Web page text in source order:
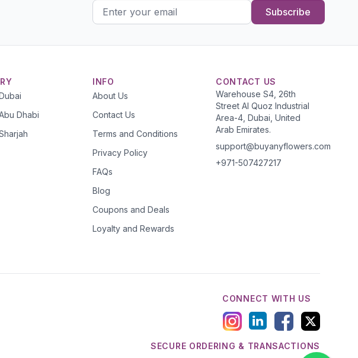
Subscribe
Dhabi
INFO
About Us
Contact Us
Terms and Conditions
Privacy Policy
FAQs
Blog
Coupons and Deals
Loyalty and Rewards
CONTACT US
Warehouse S4, 26th
Street Al Quoz Industrial
Area-4, Dubai, United
Arab Emirates.
support@buyanyflowers.com
+971-507427217
CONNECT WITH US
SECURE ORDERING & TRANSACTIONS